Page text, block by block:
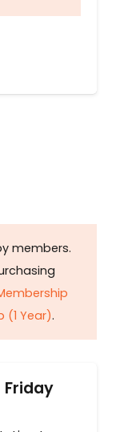
members.
(1 Year).